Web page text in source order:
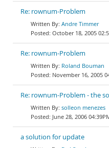
Re: rownum-Problem
Andre Timmer
October 18, 2005
Re: rownum-Problem
Roland Bouman
November 16, 2005
Re: rownum-Problem - the
solleon menezes
June 28, 2006
a solution for update